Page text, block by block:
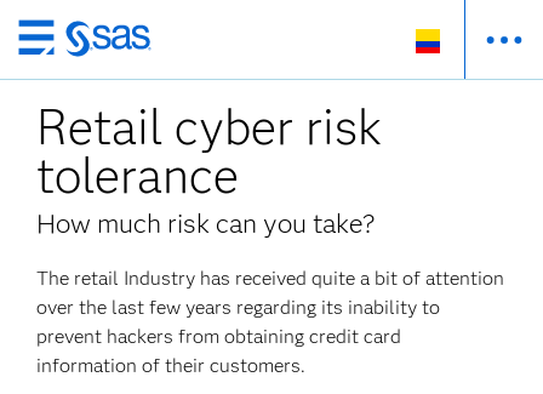
Ir
al
contenido
principal
Retail cyber risk
tolerance
How much risk can you take?
The retail Industry has received quite a bit of attention
over the last few years regarding its inability to
prevent hackers from obtaining credit card
information of their customers.